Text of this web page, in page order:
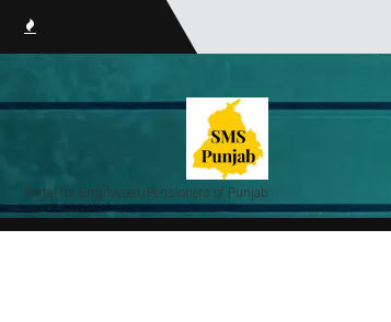
Portal for Employees/Pensioners of Punjab